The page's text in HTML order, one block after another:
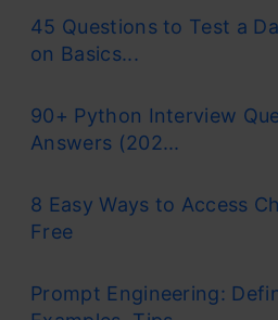
45 Questions to Test a
on Basics...
90+ Python Interview
Answers (202...
8 Easy Ways to Access
Free
Prompt Engineering: